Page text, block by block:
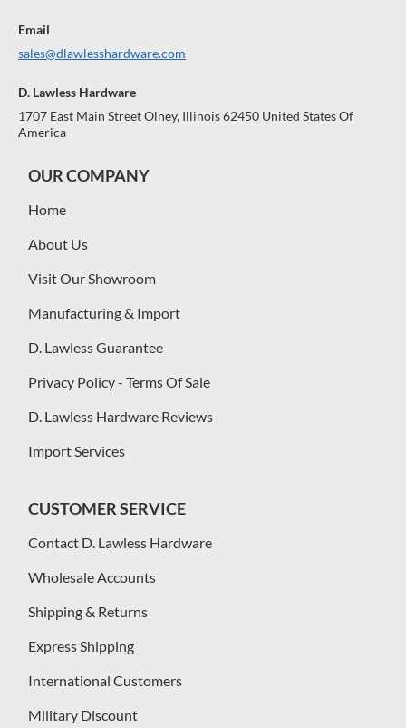
Email
sales@dlawlesshardware.com
D. Lawless Hardware
1707 East Main Street Olney, Illinois 62450 United States Of
America
OUR COMPANY
Home
About Us
Visit Our Showroom
Manufacturing & Import
D. Lawless Guarantee
Privacy Policy - Terms Of Sale
D. Lawless Hardware Reviews
Import Services
CUSTOMER SERVICE
Contact D. Lawless Hardware
Wholesale Accounts
Shipping & Returns
Express Shipping
International Customers
Military Discount